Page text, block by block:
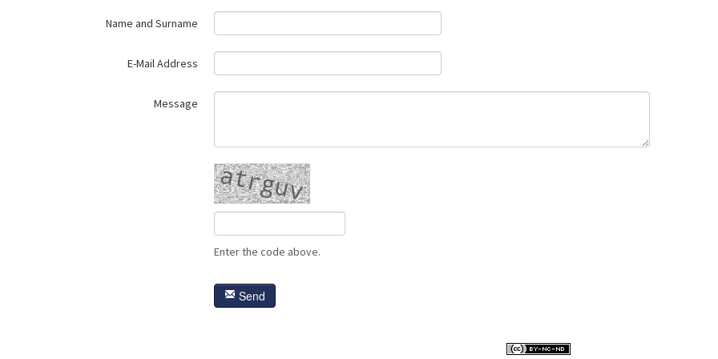
Name and Surname
E-Mail Address
Message
Enter the code above.
Send